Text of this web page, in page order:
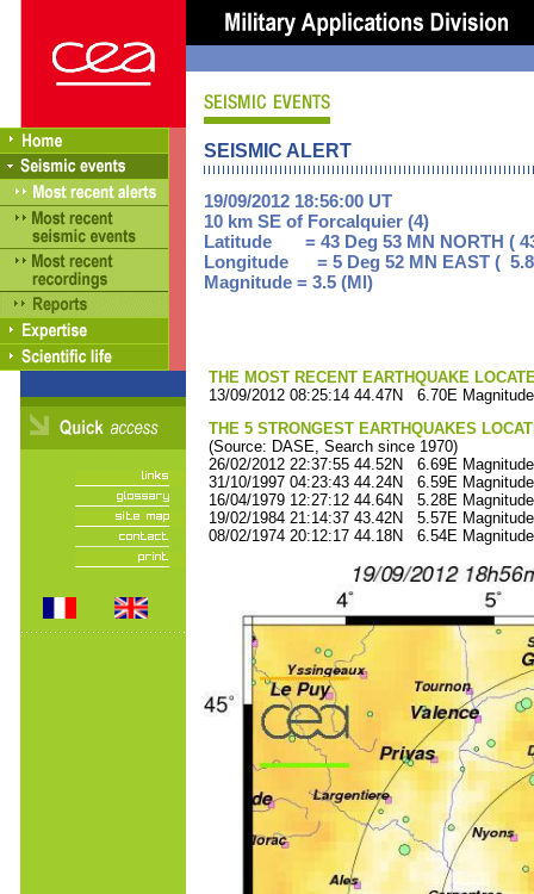
SEISMIC ALERT
19/09/2012 18:56:00 UT
10 km SE of Forcalquier (4)
Latitude = 43 Deg 53 MN NORTH (
Longitude = 5 Deg 52 MN EAST (
Magnitude = 3.5 (Ml)
THE MOST RECENT EARTHQUAKE
13/09/2012 08:25:14 44.47N 6.70E
THE 5 STRONGEST EARTHQUAKES
(Source: DASE, Search since 1970)
26/02/2012 22:37:55 44.52N 6.69E
31/10/1997 04:23:43 44.24N 6.59E
16/04/1979 12:27:12 44.64N 5.28E
19/02/1984 21:14:37 43.42N 5.57E
08/02/1974 20:12:17 44.18N 6.54E